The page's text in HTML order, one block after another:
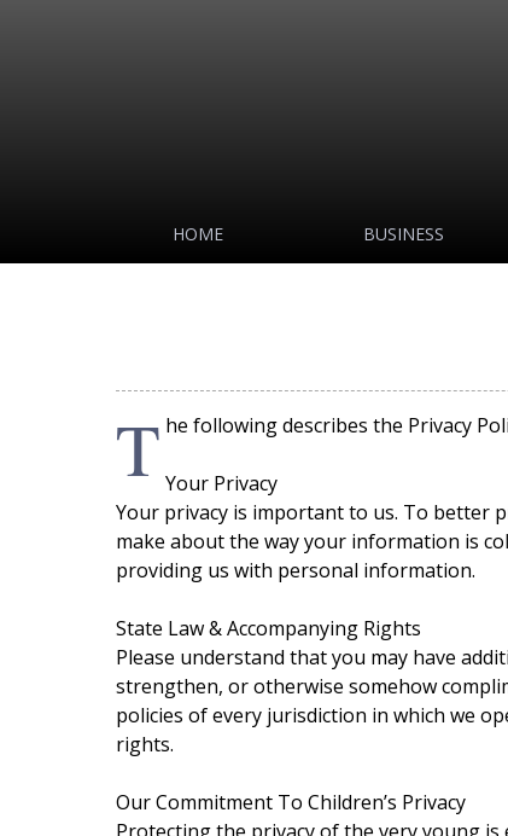
HOME BUSINESS
T he following describes the Privacy
Your Privacy
Your privacy is important to us. To better
make about the way your information is
providing us with personal information.
State Law & Accompanying Rights
Please understand that you may have
strengthen, or otherwise somehow
policies of every jurisdiction in which we
rights.
Our Commitment To Children’s Privacy